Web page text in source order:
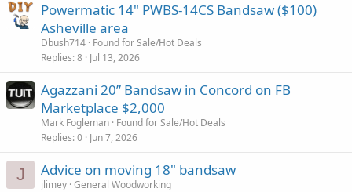
Powermatic 14" PWBS-14CS Bandsaw ($100)
Asheville area
Dbush714 Found for Sale/Hot Deals
Replies 8 Jul 13, 2026
Agazzani 20” Bandsaw in Concord on FB
Marketplace $2,000
Mark Fogleman Found for Sale/Hot Deals
Replies 0 Jun 7, 2026
J Advice on moving 18" bandsaw
jlimey General Woodworking